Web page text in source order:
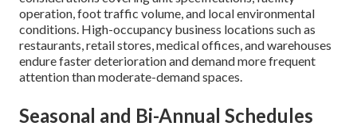
operation, foot traffic volume, and local environmental
conditions. High-occupancy business locations such as
restaurants, retail stores, medical offices, and warehouses
endure faster deterioration and demand more frequent
attention than moderate-demand spaces.
Seasonal and Bi-Annual Schedules